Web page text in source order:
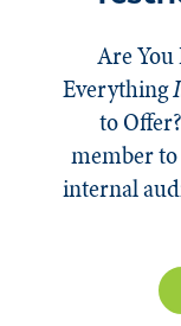
Are You
Everything
to
member to
internal